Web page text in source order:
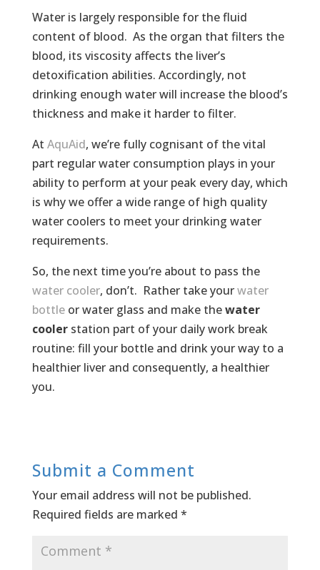
Water is largely responsible for the fluid
content of blood. As the organ that filters the
blood, its viscosity affects the liver’s
detoxification abilities. Accordingly, not
drinking enough water will increase the blood’s
thickness and make it harder to filter.
At AquAid, we’re fully cognisant of the vital
part regular water consumption plays in your
ability to perform at your peak every day, which
is why we offer a wide range of high quality
water coolers to meet your drinking water
requirements.
So, the next time you’re about to pass the
water cooler, don’t. Rather take yourwater
bottleor water glass and make thewater
coolerstation part of your daily work break
routine: fill your bottle and drink your way to a
healthier liver and consequently, a healthier
you.
Submit a Comment
Your email address will not be published.
Required fields are marked *